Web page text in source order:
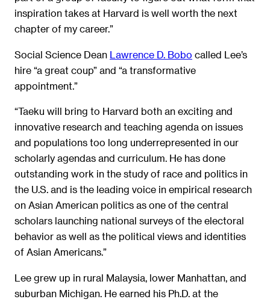
inspiration takes at Harvard is well worth the next
chapter of my career.”
Social Science Dean Lawrence D. Bobo called Lee’s
hire “a great coup” and “a transformative
appointment.”
“Taeku will bring to Harvard both an exciting and
innovative research and teaching agenda on issues
and populations too long underrepresented in our
scholarly agendas and curriculum. He has done
outstanding work in the study of race and politics in
the U.S. and is the leading voice in empirical research
on Asian American politics as one of the central
scholars launching national surveys of the electoral
behavior as well as the political views and identities
of Asian Americans.”
Lee grew up in rural Malaysia, lower Manhattan, and
suburban Michigan. He earned his Ph.D. at the